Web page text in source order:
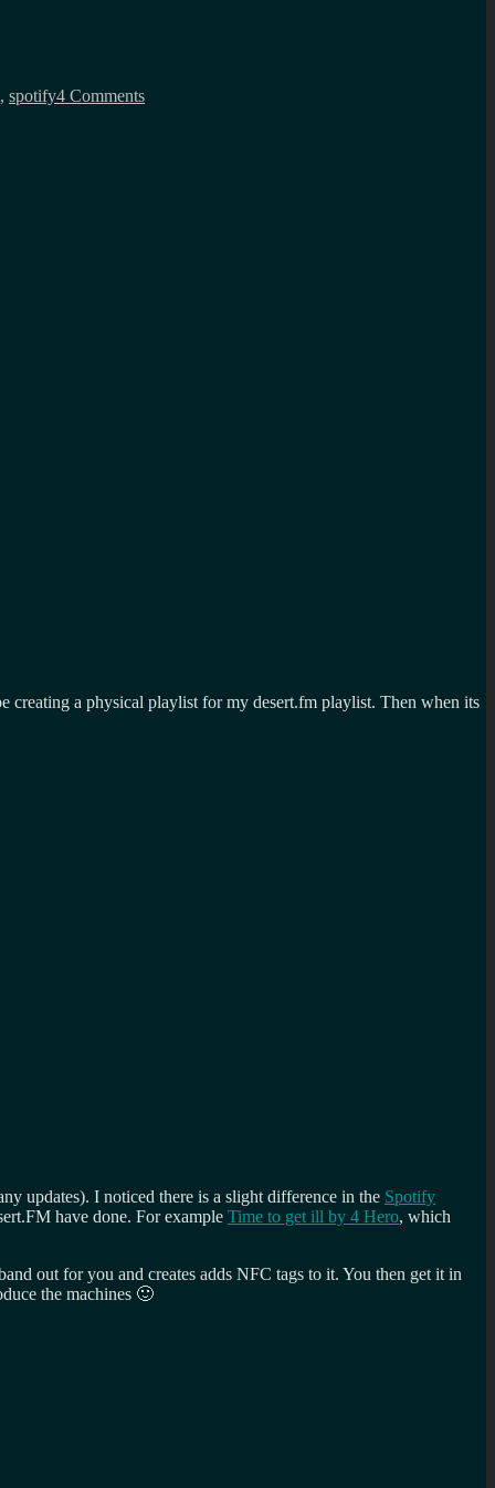
, spotify4 Commentsmixtapes
creating a physical playlist for my desert.fm playlist. Then when its
updates). I noticed there is a slight difference in the Spotify
have done. For example Time to get ill by 4 Hero, which
out for you and creates adds NFC tags to it. You then get it in
the machines 🙂